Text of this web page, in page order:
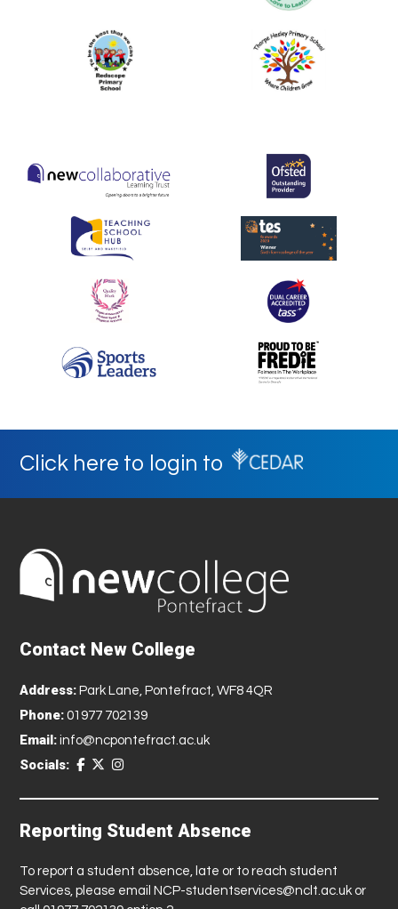
Click here to login to
Contact New College
Address: Park Lane, Pontefract, WF8 4QR
Phone: 01977 702139
Email: info@ncpontefract.ac.uk
Socials:
Reporting Student Absence
To report a student absence, late or to reach student
Services, please emailNCP-studentservices@nclt.ac.uk or